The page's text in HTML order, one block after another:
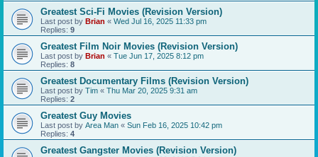
Greatest Sci-Fi Movies (Revision Version)
Last post by Brian « Wed Jul 16, 2025 11:33 pm
Replies: 9
Greatest Film Noir Movies (Revision Version)
Last post by Brian « Tue Jun 17, 2025 8:12 pm
Replies: 8
Greatest Documentary Films (Revision Version)
Last post by Tim « Thu Mar 20, 2025 9:31 am
Replies: 2
Greatest Guy Movies
Last post by Area Man « Sun Feb 16, 2025 10:42 pm
Replies: 4
Greatest Gangster Movies (Revision Version)